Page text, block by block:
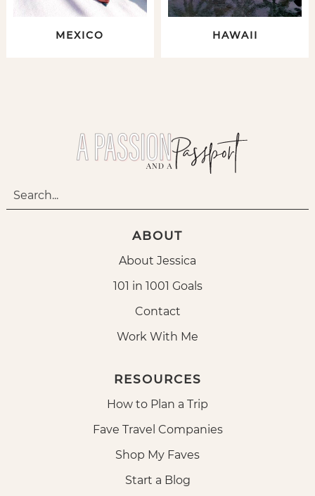
MEXICO HAWAII
ABOUT
About Jessica
101 in 1001 Goals
Contact
Work With Me
RESOURCES
How to Plan a Trip
Fave Travel Companies
Shop My Faves
Start a Blog